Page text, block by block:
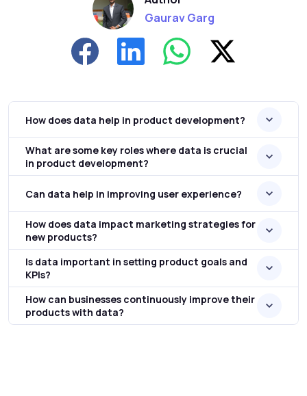
Gaurav Garg
How does data help in product development?
What are some key roles where data is crucial
in product development?
Can data help in improving user experience?
How does data impact marketing strategies for
new products?
Is data important in setting product goals and
KPIs?
How can businesses continuously improve their
products with data?